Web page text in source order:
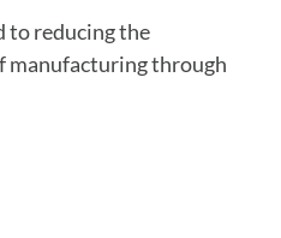
to reducing the
through